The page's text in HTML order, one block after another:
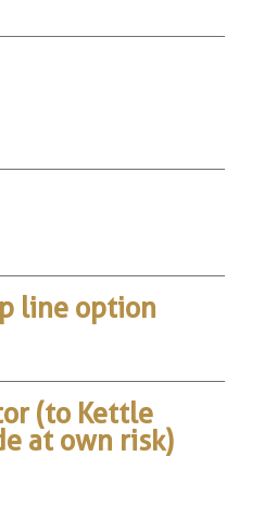
line option
(to Kettle
at own risk)